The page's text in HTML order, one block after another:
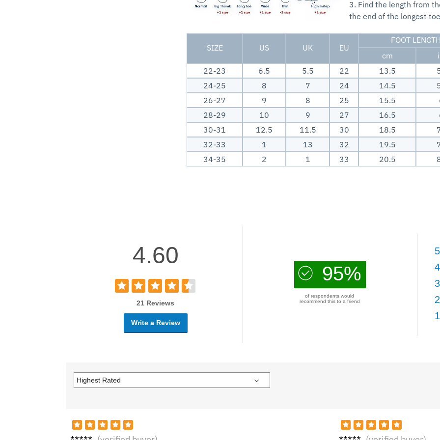
3. Find the length from
the end of the longest
SIZE US UK EU
FOOT
cm
22-23
6.5 5.5 22 13.5
24-25
8 7 24 14.5
26-27
9 8 25 15.5
28-29
10 9 27 16.5
30-31
12.5 11.5 30 18.5
32-33
1 13 32 19.5
34-35
2 1 33 20.5
4.60
21 Reviews
Write a Review
95%
of respondents would
recommend this to a friend
Mega Zara